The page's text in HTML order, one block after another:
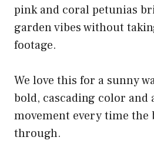
pink and coral petunias
garden vibes without
footage.
We love this for a sunny
bold, cascading color and
movement every time the
through.